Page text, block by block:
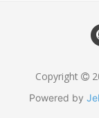
Copyright
Powered by